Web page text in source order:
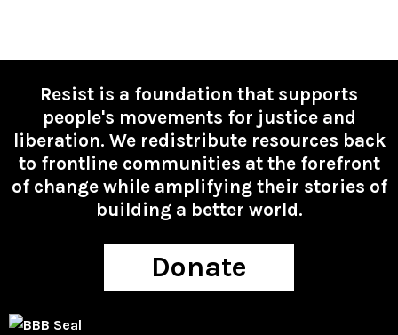
Resist is a foundation that supports
people's movements for justice and
liberation. We redistribute resources back
to frontline communities at the forefront
of change while amplifying their stories of
building a better world.
Donate